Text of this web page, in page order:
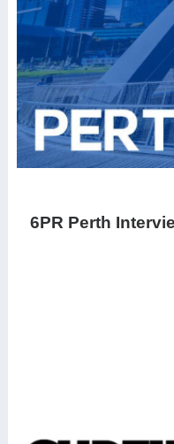
6PR Perth